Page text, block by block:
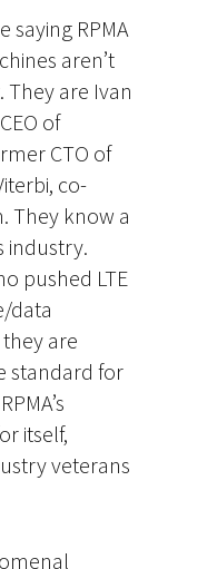
saying RPMA
aren’t
They are Ivan
of
CTO of
co-
They know a
industry.
pushed LTE
data
are
standard for
itself,
veterans